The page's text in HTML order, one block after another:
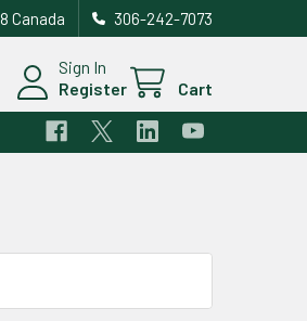
Canada 306-242-7073
Sign In
Register
Cart